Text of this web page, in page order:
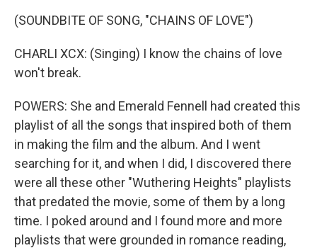
(SOUNDBITE OF SONG, "CHAINS OF LOVE")
CHARLI XCX: (Singing) I know the chains of love
won't break.
POWERS: She and Emerald Fennell had created this
playlist of all the songs that inspired both of them
in making the film and the album. And I went
searching for it, and when I did, I discovered there
were all these other "Wuthering Heights" playlists
that predated the movie, some of them by a long
time. I poked around and I found more and more
playlists that were grounded in romance reading,